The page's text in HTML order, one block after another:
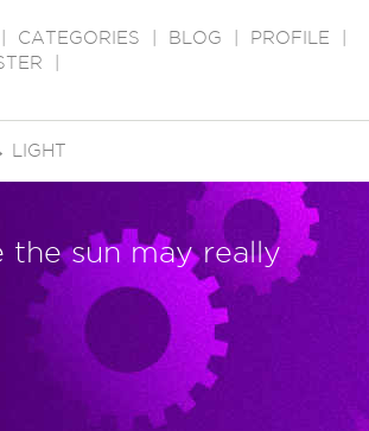
CATEGORIES BLOG PROFILE
LIGHT
sun may really